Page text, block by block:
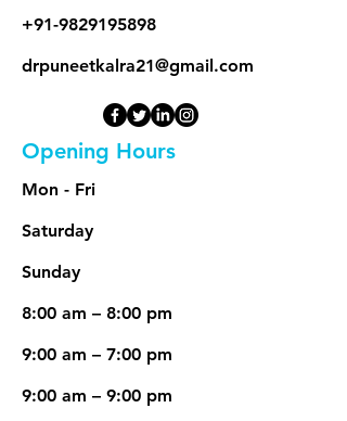
+91-9829195898
drpuneetkalra21@gmail.com
Opening Hours
Mon - Fri
Saturday
​Sunday
8:00 am – 8:00 pm
9:00 am – 7:00 pm
9:00 am – 9:00 pm